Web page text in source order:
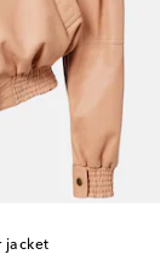
jacket